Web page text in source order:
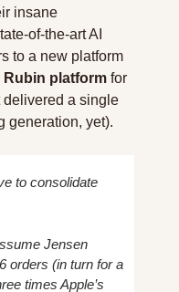
insane
of-the-art AI
to a new platform
Rubin platform for
generation, yet).
to consolidate
Jensen
orders (in turn for a
times Apple’s